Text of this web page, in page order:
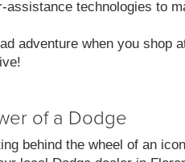
assistance technologies to
adventure when you
of a Dodge
behind the wheel of an